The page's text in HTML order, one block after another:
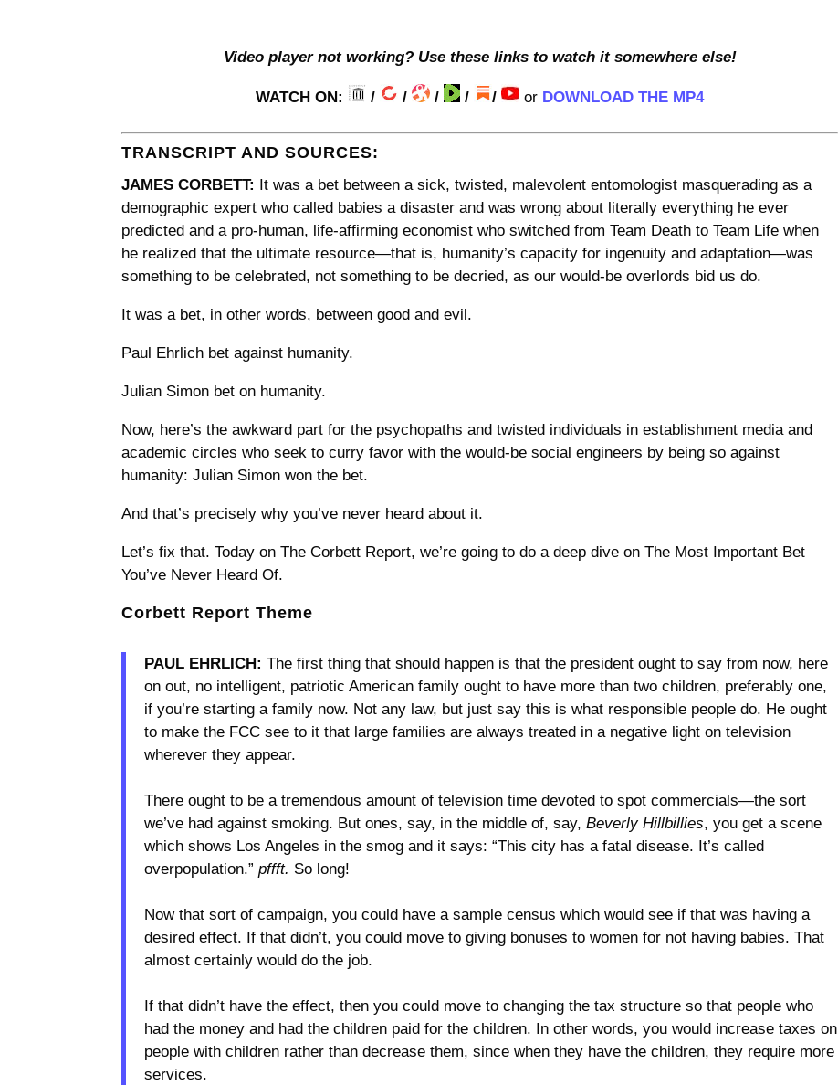
Video player not working? Use these links to watch it somewhere else!
WATCH ON: / / / / / or DOWNLOAD THE MP4
TRANSCRIPT AND SOURCES:
JAMES CORBETT: It was a bet between a sick, twisted, malevolent entomologist masquerading as a
demographic expert who called babies a disaster and was wrong about literally everything he ever
predicted and a pro-human, life-affirming economist who switched from Team Death to Team Life when
he realized that the ultimate resource—that is, humanity’s capacity for ingenuity and adaptation—was
something to be celebrated, not something to be decried, as our would-be overlords bid us do.
It was a bet, in other words, between good and evil.
Paul Ehrlich bet against humanity.
Julian Simon bet on humanity.
Now, here’s the awkward part for the psychopaths and twisted individuals in establishment media and
academic circles who seek to curry favor with the would-be social engineers by being so against
humanity: Julian Simon won the bet.
And that’s precisely why you’ve never heard about it.
Let’s fix that. Today on The Corbett Report, we’re going to do a deep dive on The Most Important Bet
You’ve Never Heard Of.
Corbett Report Theme
PAUL EHRLICH:The first thing that should happen is that the president ought to say from now, here
on out, no intelligent, patriotic American family ought to have more than two children, preferably one,
if you’re starting a family now. Not any law, but just say this is what responsible people do. He ought
to make the FCC see to it that large families are always treated in a negative light on television
wherever they appear.
There ought to be a tremendous amount of television time devoted to spot commercials—the sort
we’ve had against smoking. But ones, say, in the middle of, say,Beverly Hillbillies, you get a scene
which shows Los Angeles in the smog and it says: “This city has a fatal disease. It’s called
overpopulation.”pffft. So long!
Now that sort of campaign, you could have a sample census which would see if that was having a
desired effect. If that didn’t, you could move to giving bonuses to women for not having babies. That
almost certainly would do the job.
If that didn’t have the effect, then you could move to changing the tax structure so that people who
had the money and had the children paid for the children. In other words, you would increase taxes on
people with children rather than decrease them, since when they have the children, they require more
services.